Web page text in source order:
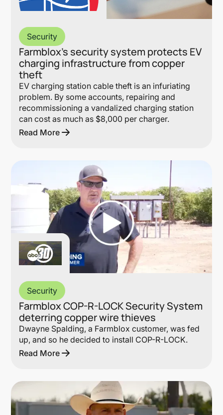
Security
Farmblox’s security system protects EV
charging infrastructure from copper
theft
EV charging station cable theft is an infuriating
problem. By some accounts, repairing and
recommissioning a vandalized charging station
can cost as much as $8,000 per charger.
Read More
Security
Farmblox COP-R-LOCK Security System
deterring copper wire thieves
Dwayne Spalding, a Farmblox customer, was fed
up, and so he decided to install COP-R-LOCK.
Read More